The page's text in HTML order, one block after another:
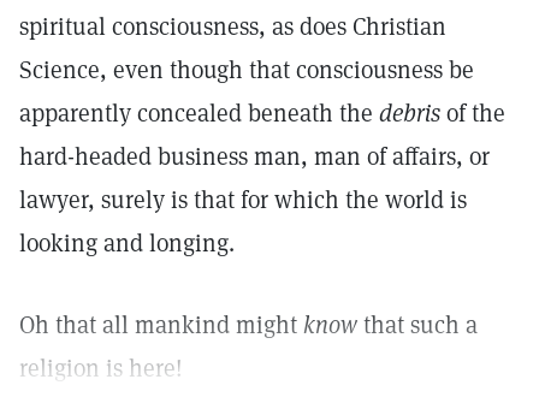
spiritual consciousness, as does Christian
Science, even though that consciousness be
apparently concealed beneath the debrisof the
hard-headed business man, man of affairs, or
lawyer, surely is that for which the world is
looking and longing.
Oh that all mankind mightknowthat such a
religion is here!